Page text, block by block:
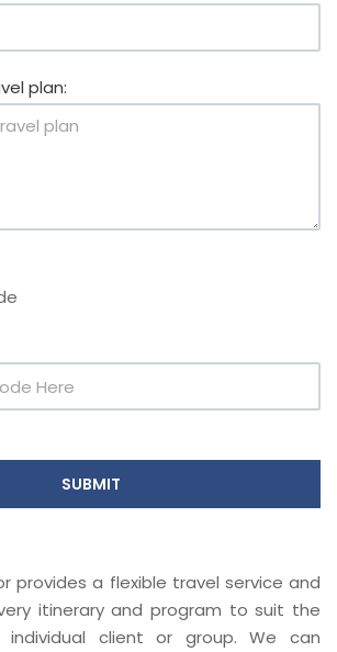
plan:
SUBMIT
provides a flexible travel service and
itinerary and program to suit the
client or group. We can